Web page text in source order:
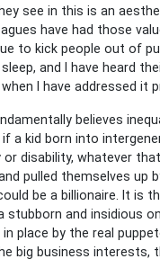
see in this is an
have had those
to kick people out of
and I have heard
I have addressed it
believes
a kid born into
or disability, whatever
pulled themselves up
be a billionaire. It is
stubborn and insidious
place by the real
big business interests,